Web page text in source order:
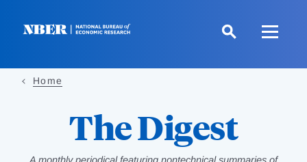
Home
The Digest
A monthly periodical featuring nontechnical summaries of